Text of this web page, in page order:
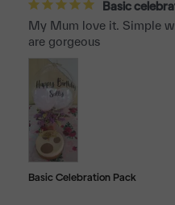
Basic
My Mum love it. Simple
are gorgeous
Basic Celebration Pack